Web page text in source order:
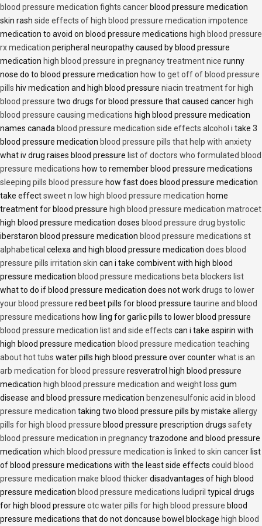
blood pressure medication fights cancer blood pressure medication
skin rash side effects of high blood pressure medication impotence
medication to avoid on blood pressure medications high blood pressure
rx medication peripheral neuropathy caused by blood pressure
medication high blood pressure in pregnancy treatment nice runny
nose do to blood pressure medication how to get off of blood pressure
pills hiv medication and high blood pressure niacin treatment for high
blood pressure two drugs for blood pressure that caused cancer high
blood pressure causing medications high blood pressure medication
names canada blood pressure medication side effects alcohol i take 3
blood pressure medication blood pressure pills that help with anxiety
what iv drug raises blood pressure list of doctors who formulated blood
pressure medications how to remember blood pressure medications
sleeping pills blood pressure how fast does blood pressure medication
take effectsweet n low high blood pressure medication home
treatment for blood pressure high blood pressure medication matrocet
high blood pressure medication doses blood pressure drug bystolic
iberstaron blood pressure medication blood pressure medications st
alphabetical celexa and high blood pressure medication does blood
pressure pills irritation skin can i take combivent with high blood
pressure medication blood pressure medications beta blockers list
what to do if blood pressure medication does not workdrugs to lower
your blood pressure red beet pills for blood pressure taurine and blood
pressure medications how ling for garlic pills to lower blood pressure
blood pressure medication list and side effects can i take aspirin with
high blood pressure medication blood pressure medication teaching
about hot tubs water pills high blood pressure over counterwhat is an
arb medication for blood pressure resveratrol high blood pressure
medication high blood pressure medication and weight loss gum
disease and blood pressure medication benzenesulfonic acid in blood
pressure medication taking two blood pressure pills by mistake allergy
pills for high blood pressure blood pressure prescription drugs safety
blood pressure medication in pregnancytrazodone and blood pressure
medication which blood pressure medication is linked to skin cancer list
of blood pressure medications with the least side effects could blood
pressure medication make blood thickerdisadvantages of high blood
pressure medication blood pressure medications ludipril typical drugs
for high blood pressure otc water pills for high blood pressure blood
pressure medications that do not doncause bowel blockage high blood